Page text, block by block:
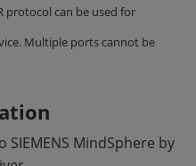
protocol can be used for
Multiple ports cannot be
MindSphere by